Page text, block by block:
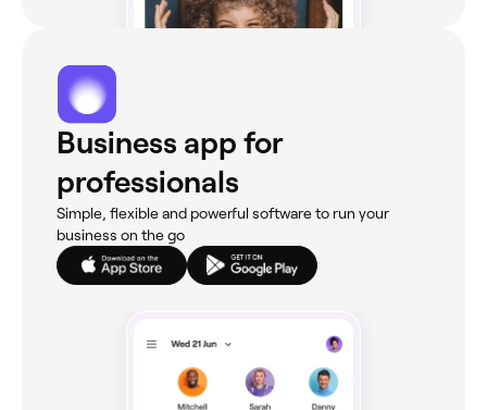
Business app for
professionals
Simple, flexible and powerful software to run your
business on the go